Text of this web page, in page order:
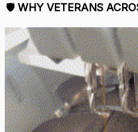
Load